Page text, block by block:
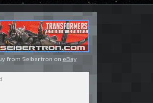
from Seibertron on eBay